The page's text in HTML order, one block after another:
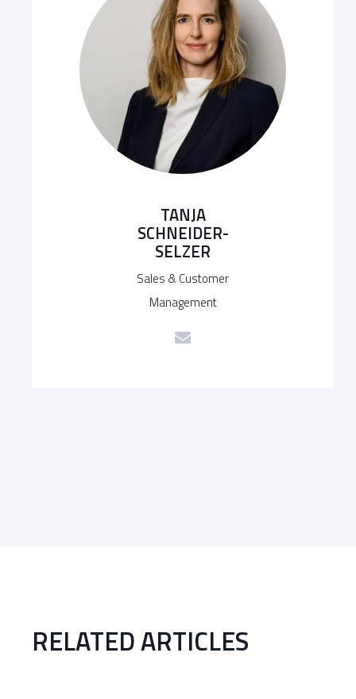
TANJA
SCHNEIDER-
SELZER
Sales & Customer
Management
RELATED ARTICLES